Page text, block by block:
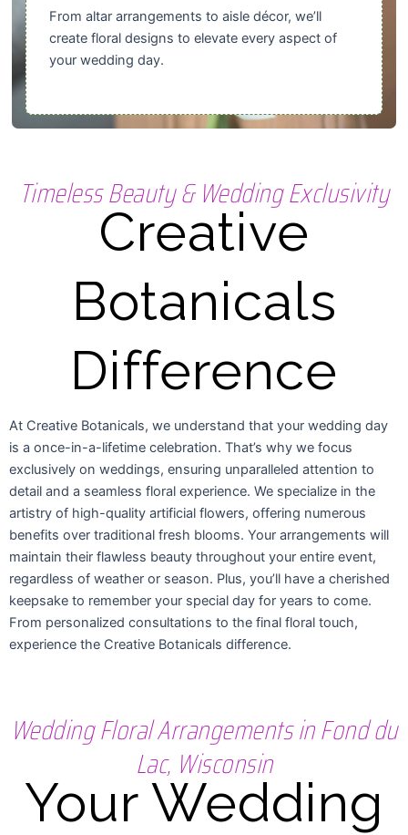
From altar arrangements to aisle décor, we’ll
create floral designs to elevate every aspect of
your wedding day.
Timeless Beauty & Wedding Exclusivity
Creative
Botanicals
Difference
At Creative Botanicals, we understand that your wedding day
is a once-in-a-lifetime celebration. That’s why we focus
exclusively on weddings, ensuring unparalleled attention to
detail and a seamless floral experience. We specialize in the
artistry of high-quality artificial flowers, offering numerous
benefits over traditional fresh blooms. Your arrangements will
maintain their flawless beauty throughout your entire event,
regardless of weather or season. Plus, you’ll have a cherished
keepsake to remember your special day for years to come.
From personalized consultations to the final floral touch,
experience the Creative Botanicals difference.
Wedding Floral Arrangements in Fond du
Lac, Wisconsin
Your Wedding